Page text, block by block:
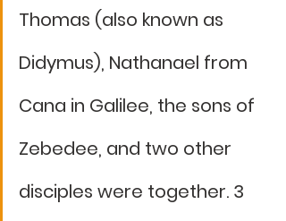
Thomas (also known as
Didymus), Nathanael from
Cana in Galilee, the sons of
Zebedee, and two other
disciples were together. 3